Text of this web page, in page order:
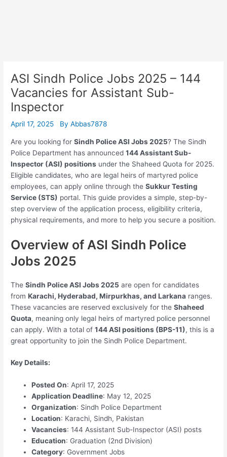
ASI Sindh Police Jobs 2025 – 144
Vacancies for Assistant Sub-
Inspector
April 17, 2025 ByAbbas7878
Are you looking forSindh Police ASI Jobs 2025? The Sindh
Police Department has announced144 Assistant Sub-
Inspector (ASI) positions under the Shaheed Quota for 2025.
Eligible candidates, who are legal heirs of martyred police
employees, can apply online through theSukkur Testing
Service (STS) portal. This guide provides a simple, step-by-
step overview of the application process, eligibility criteria,
physical requirements, and more to help you secure a position.
Overview of ASI Sindh Police
Jobs 2025
TheSindh Police ASI Jobs 2025 are open for candidates
fromKarachi, Hyderabad, Mirpurkhas, and Larkana ranges.
These vacancies are reserved exclusively for theShaheed
Quota, meaning only legal heirs of martyred police personnel
can apply. With a total of144 ASI positions (BPS-11), this is a
great opportunity to join the Sindh Police Department.
Key Details:
Posted On: April 17, 2025
Application Deadline: May 12, 2025
Organization: Sindh Police Department
Location: Karachi, Sindh, Pakistan
Vacancies: 144 Assistant Sub-Inspector (ASI) posts
Education: Graduation (2nd Division)
Category: Government Jobs